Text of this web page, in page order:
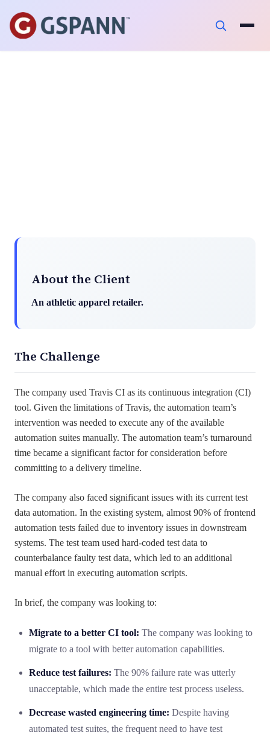
About the Client
An athletic apparel retailer.
The Challenge
The company used Travis CI as its continuous integration (CI)
tool. Given the limitations of Travis, the automation team’s
intervention was needed to execute any of the available
automation suites manually. The automation team’s turnaround
time became a significant factor for consideration before
committing to a delivery timeline.
The company also faced significant issues with its current test
data automation. In the existing system, almost 90% of frontend
automation tests failed due to inventory issues in downstream
systems. The test team used hard-coded test data to
counterbalance faulty test data, which led to an additional
manual effort in executing automation scripts.
In brief, the company was looking to:
Migrate to a better CI tool: The company was looking to
migrate to a tool with better automation capabilities.
Reduce test failures: The 90% failure rate was utterly
unacceptable, which made the entire test process useless.
Decrease wasted engineering time: Despite having
automated test suites, the frequent need to have test